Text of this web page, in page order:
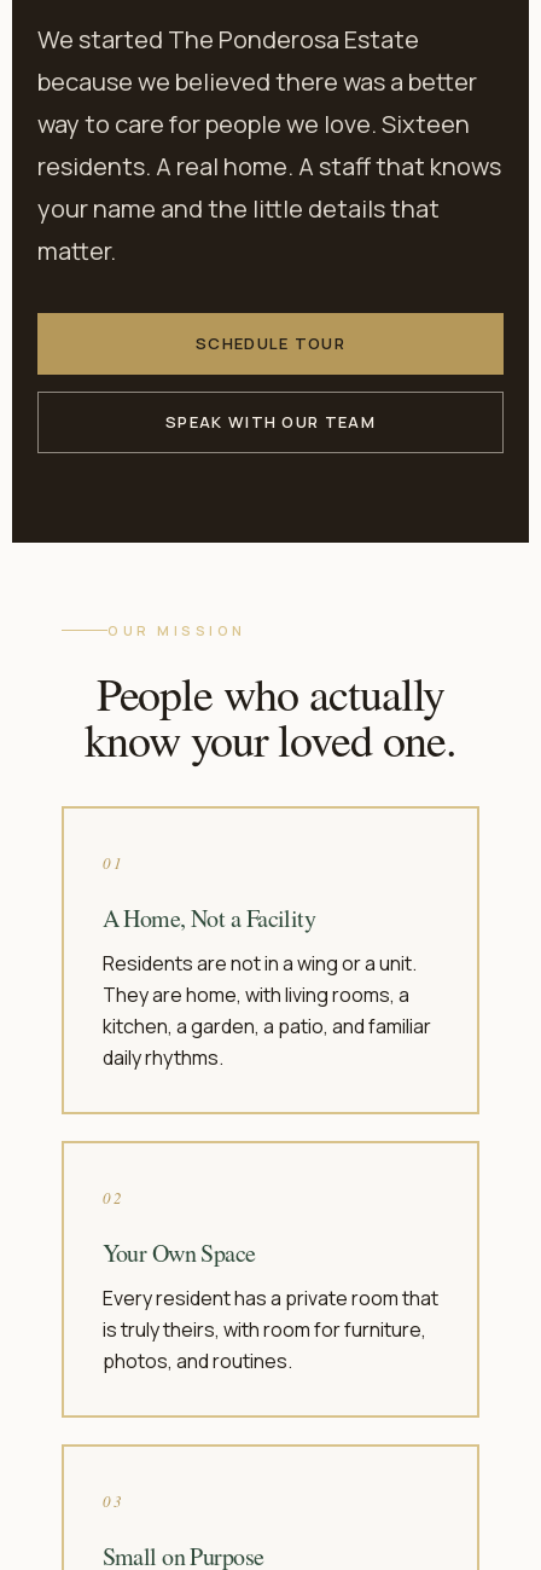
We started The Ponderosa Estate
because we believed there was a better
way to care for people we love. Sixteen
residents. A real home. A staff that knows
your name and the little details that
matter.
SCHEDULE TOUR
SPEAK WITH OUR TEAM
OUR MISSION
People who actually
know your loved one.
01
A Home, Not a Facility
Residents are not in a wing or a unit.
They are home, with living rooms, a
kitchen, a garden, a patio, and familiar
daily rhythms.
02
Your Own Space
Every resident has a private room that
is truly theirs, with room for furniture,
photos, and routines.
03
Small on Purpose